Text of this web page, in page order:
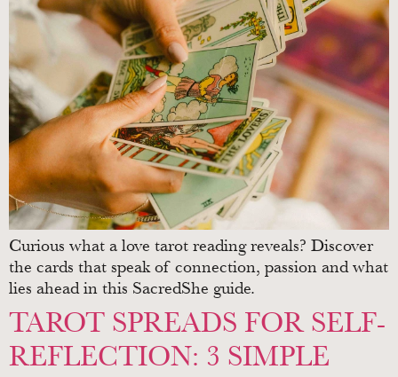
Curious what a love tarot reading reveals? Discover
the cards that speak of connection, passion and what
lies ahead in this SacredShe guide.
TAROT SPREADS FOR SELF-
REFLECTION: 3 SIMPLE